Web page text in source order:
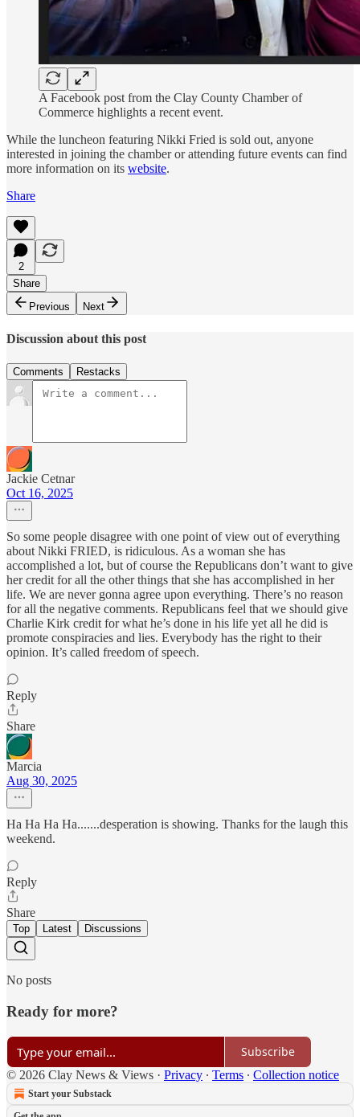
A Facebook post from the Clay County Chamber of
Commerce highlights a recent event.
While the luncheon featuring Nikki Fried is sold out, anyone
interested in joining the chamber or attending future events can find
more information on its website.
Share
2
Share
Previous
Next
Discussion about this post
Comments Restacks
Jackie Cetnar
Oct 16, 2025
So some people disagree with one point of view out of everything
about Nikki FRIED, is ridiculous. As a woman she has
accomplished a lot, but of course the Republicans don’t want to give
her credit for all the other things that she has accomplished in her
life. We are never gonna agree upon everything. There’s no reason
for all the negative comments. Republicans feel that we should give
Charlie Kirk credit for what he’s done in his life yet all he did is
promote conspiracies and lies. Everybody has the right to their
opinion. It’s called freedom of speech.
Reply
Share
Marcia
Aug 30, 2025
Ha Ha Ha Ha.......desperation is showing. Thanks for the laugh this
weekend.
Reply
Share
Top Latest Discussions
No posts
Ready for more?
Subscribe
© 2026 Clay News & Views · Privacy ∙ Terms ∙ Collection notice
Start your Substack